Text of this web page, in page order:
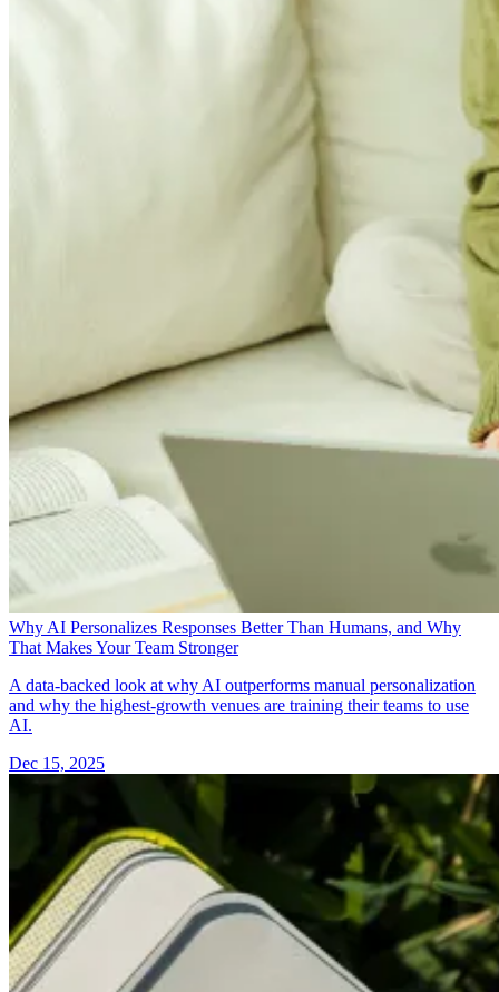
Why AI Personalizes Responses Better Than Humans, and Why
That Makes Your Team Stronger
A data-backed look at why AI outperforms manual personalization
and why the highest-growth venues are training their teams to use
AI.
Dec 15, 2025